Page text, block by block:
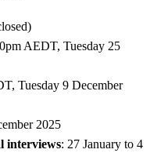
AEDT, Tuesday 25
Tuesday 9 December
2025
interviews: 27 January to 4